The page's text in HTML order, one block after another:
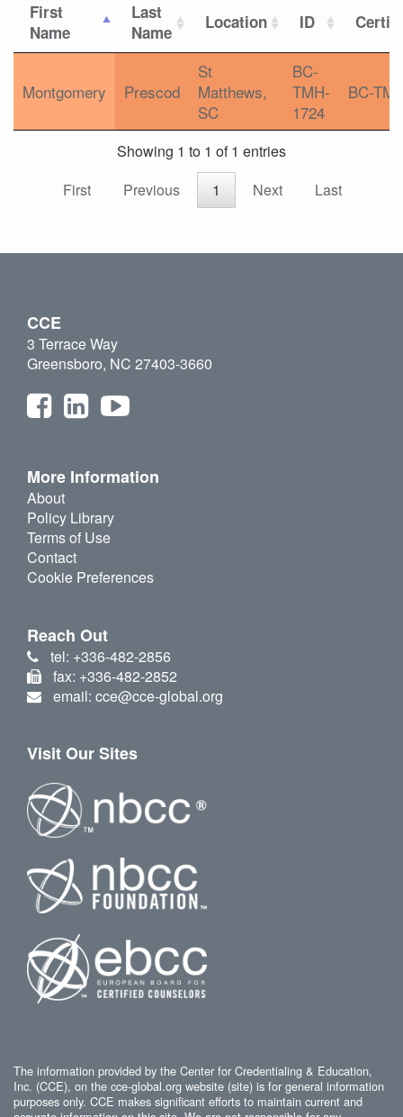
First
Name
Last
Name
Location ID
Montgomery Prescod
St
Matthews,
SC
BC-
TMH-
1724
BC-
Showing 1 to 1 of 1 entries
First
Previous 1 Next Last
CCE
3 Terrace Way
Greensboro, NC 27403-3660
More Information
About
Policy Library
Terms of Use
Contact
Cookie Preferences
Reach Out
tel: +336-482-2856
fax: +336-482-2852
email: cce@cce-global.org
Visit Our Sites
The information provided by the Center for Credentialing & Education,
Inc. (CCE), on the cce-global.org website (site) is for general information
purposes only. CCE makes significant efforts to maintain current and